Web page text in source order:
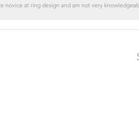
novice at ring design and am not very